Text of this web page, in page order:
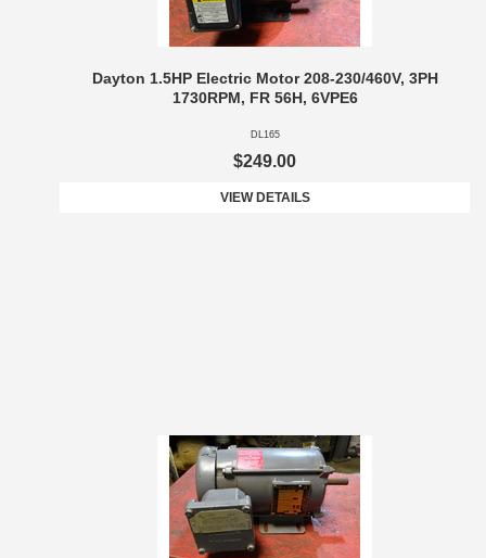
Dayton 1.5HP Electric Motor 208-230/460V, 3PH
1730RPM, FR 56H, 6VPE6
DL165
$249.00
VIEW DETAILS